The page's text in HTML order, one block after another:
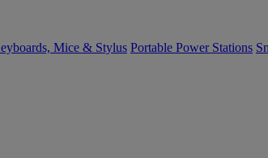
Mice & Stylus Portable Power Stations